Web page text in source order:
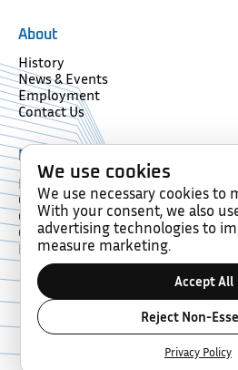
About
History
News & Events
Employment
Contact Us
Resources
Forms
Glossary
Compliance
Certification
Memberships
Copyright © 2026 Diamond Wire
reserved.Built By
We use cookies
We use necessary cookies to
With your consent, we also
advertising technologies to
measure marketing.
Accept All
Reject Non-
Privacy Policy